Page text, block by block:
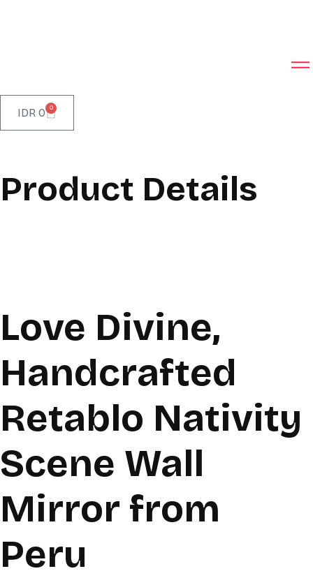
IDR 0 0
Product Details
Love Divine,
Handcrafted
Retablo Nativity
Scene Wall
Mirror from
Peru